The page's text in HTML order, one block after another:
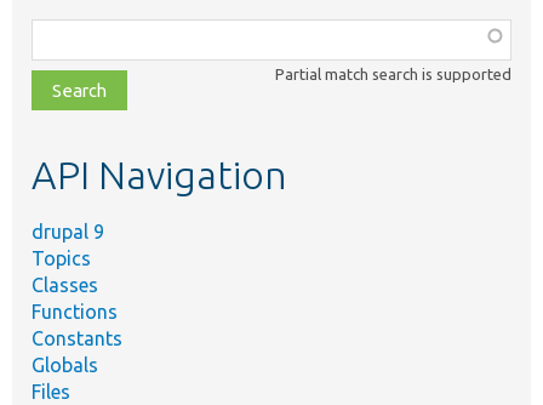
class,
file,
topic,
Partial match search is supported
API Navigation
drupal 9
Topics
Classes
Functions
Constants
Globals
Files